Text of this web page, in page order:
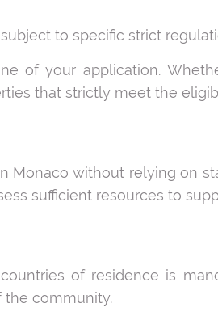
to specific strict
of your application.
that strictly meet the
without relying on
sufficient resources to
of residence is
the community.